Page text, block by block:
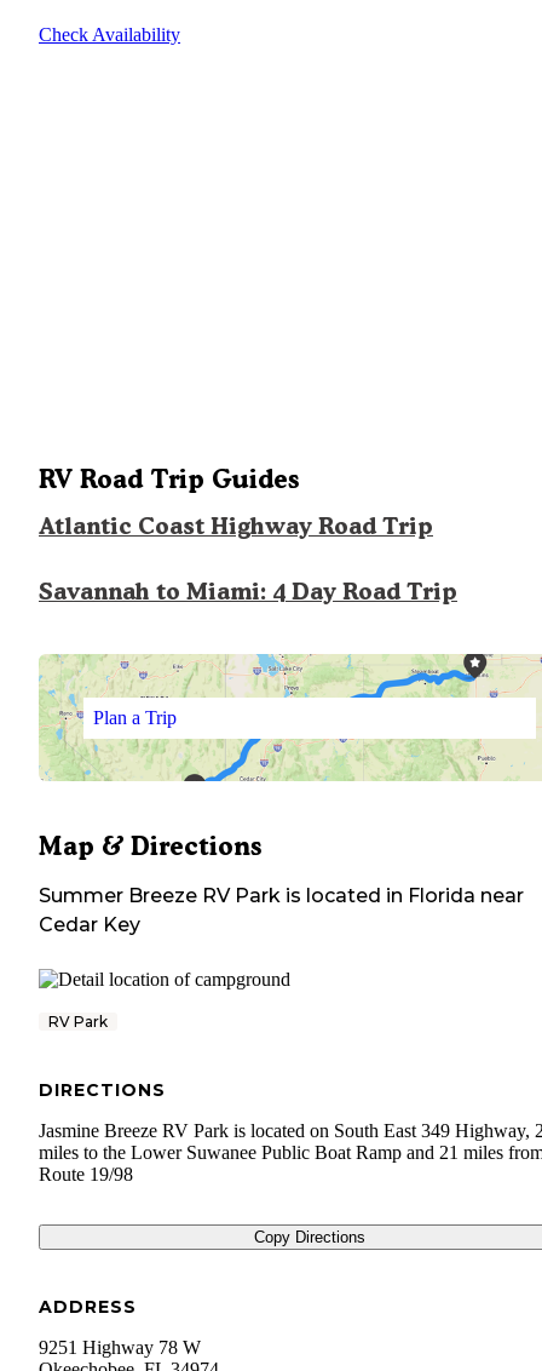
Check Availability
RV Road Trip Guides
Atlantic Coast Highway Road Trip
Savannah to Miami: 4 Day Road Trip
Plan a Trip
Map & Directions
Summer Breeze RV Park is located in Florida near
Cedar Key
RV Park
DIRECTIONS
Jasmine Breeze RV Park is located on South East 349 Highway,
miles to the Lower Suwanee Public Boat Ramp and 21 miles
Route 19/98
Copy Directions
ADDRESS
9251 Highway 78 W